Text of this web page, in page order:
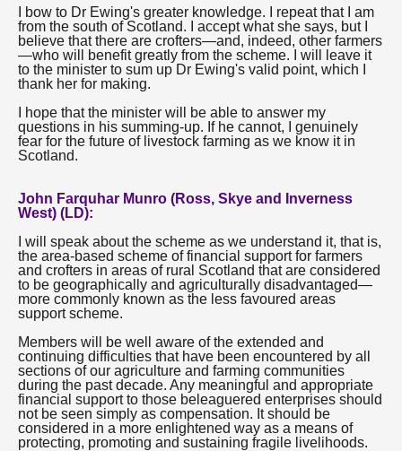
I bow to Dr Ewing's greater knowledge. I repeat that I am
from the south of Scotland. I accept what she says, but I
believe that there are crofters—and, indeed, other farmers
—who will benefit greatly from the scheme. I will leave it
to the minister to sum up Dr Ewing's valid point, which I
thank her for making.
I hope that the minister will be able to answer my
questions in his summing-up. If he cannot, I genuinely
fear for the future of livestock farming as we know it in
Scotland.
John Farquhar Munro (Ross, Skye and Inverness
West) (LD):
I will speak about the scheme as we understand it, that is,
the area-based scheme of financial support for farmers
and crofters in areas of rural Scotland that are considered
to be geographically and agriculturally disadvantaged—
more commonly known as the less favoured areas
support scheme.
Members will be well aware of the extended and
continuing difficulties that have been encountered by all
sections of our agriculture and farming communities
during the past decade. Any meaningful and appropriate
financial support to those beleaguered enterprises should
not be seen simply as compensation. It should be
considered in a more enlightened way as a means of
protecting, promoting and sustaining fragile livelihoods.